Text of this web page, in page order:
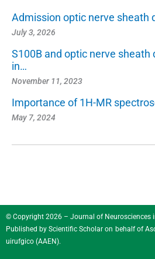
Admission optic nerve sheath
July 3, 2026
S100B and optic nerve
in…
November 11, 2023
Importance of 1H-MR
May 7, 2024
© Copyright 2026 – Journal of Neurosciences
Published by Scientific Scholar on behalf of
uirufgico (AAEN).